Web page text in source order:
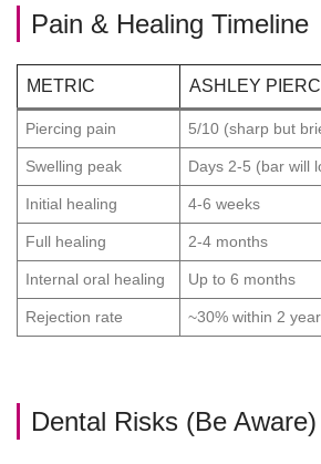
Pain & Healing Timeline
METRIC ASHLEY
Piercing pain 5/10 (sharp but
Swelling peak Days 2-5 (bar will
Initial healing 4-6 weeks
Full healing 2-4 months
Internal oral healing Up to 6 months
Rejection rate ~30% within 2
Dental Risks (Be Aware)